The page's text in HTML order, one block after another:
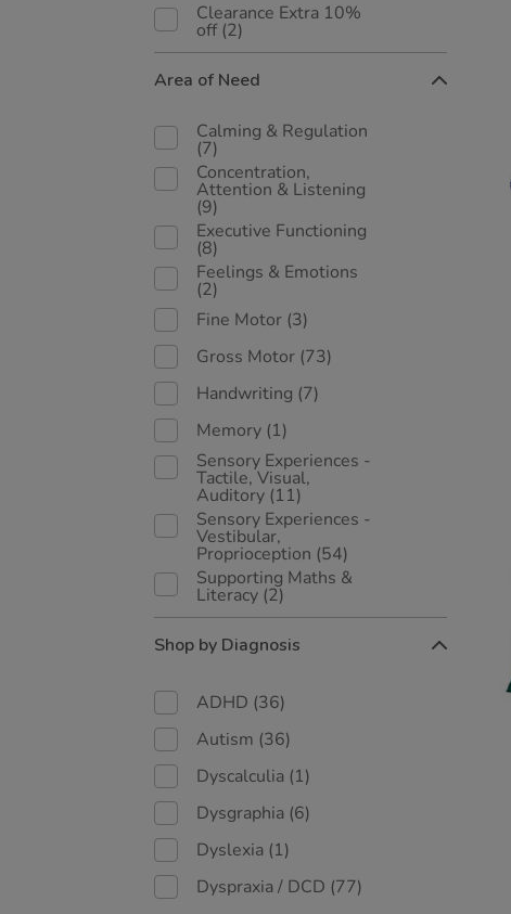
Clearance Extra 10%
off(2)
Area of Need
Calming & Regulation
(7)
Concentration,
Attention & Listening
(9)
Executive Functioning
(8)
Feelings & Emotions
(2)
Fine Motor (3)
Gross Motor (73)
Handwriting (7)
Memory (1)
Sensory Experiences -
Tactile, Visual,
Auditory (11)
Sensory Experiences -
Vestibular,
Proprioception (54)
Supporting Maths &
Literacy (2)
Shop by Diagnosis
ADHD (36)
Autism (36)
Dyscalculia (1)
Dysgraphia (6)
Dyslexia (1)
Dyspraxia / DCD (77)